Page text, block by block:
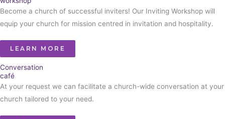
Become a church of successful inviters! Our Inviting Workshop will
equip your church for mission centred in invitation and hospitality.
LEARN MORE
Conversation
café
At your request we can facilitate a church-wide conversation at your
church tailored to your need.